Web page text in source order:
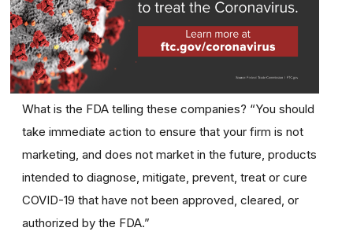
What is the FDA telling these companies? “You should
take immediate action to ensure that your firm is not
marketing, and does not market in the future, products
intended to diagnose, mitigate, prevent, treat or cure
COVID-19 that have not been approved, cleared, or
authorized by the FDA.”